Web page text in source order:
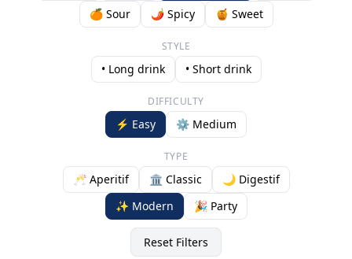
🍊 Sour
🌶️ Spicy 🍯 Sweet
STYLE
• Long drink • Short drink
DIFFICULTY
⚡ Easy ⚙️ Medium
TYPE
🥂 Aperitif 🏛️ Classic
🌙 Digestif
✨ Modern
🎉 Party
Reset Filters